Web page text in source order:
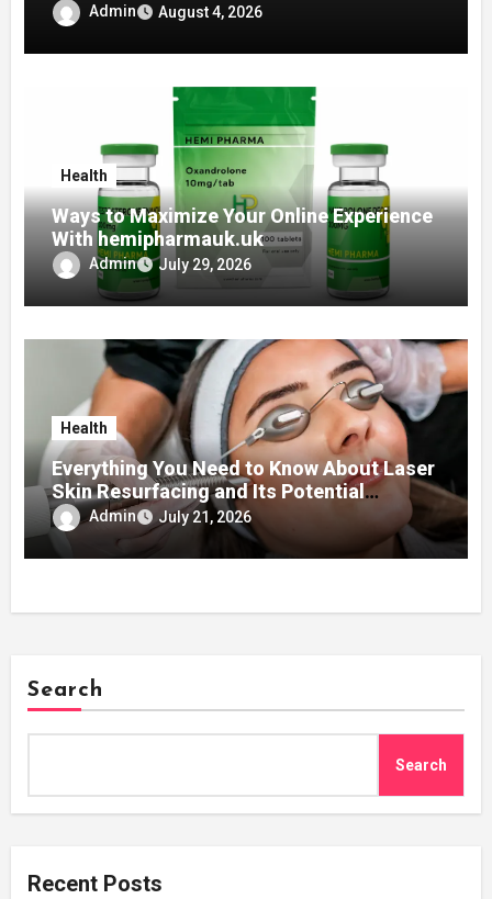
Admin August 4, 2026
Health
Ways to Maximize Your Online Experience
With hemipharmauk.uk
Admin July 29, 2026
Health
Everything You Need to Know About Laser
Skin Resurfacing and Its Potential
Benefits for Your Skin
Admin July 21, 2026
Search
Search
Recent Posts